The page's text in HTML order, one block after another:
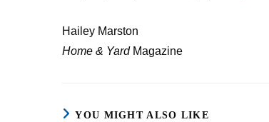
Hailey Marston
Home & YardMagazine
YOU MIGHT ALSO LIKE